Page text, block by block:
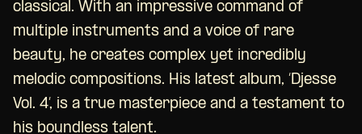
classical. With an impressive command of
multiple instruments and a voice of rare
beauty, he creates complex yet incredibly
melodic compositions. His latest album, ‘Djesse
Vol. 4’, is a true masterpiece and a testament to
his boundless talent.